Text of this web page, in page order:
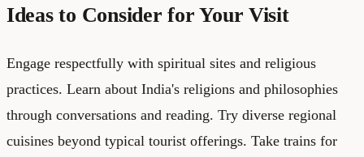
Ideas to Consider for Your Visit
Engage respectfully with spiritual sites and religious
practices. Learn about India's religions and philosophies
through conversations and reading. Try diverse regional
cuisines beyond typical tourist offerings. Take trains for